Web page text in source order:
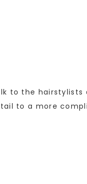
to the hairstylists
to a more